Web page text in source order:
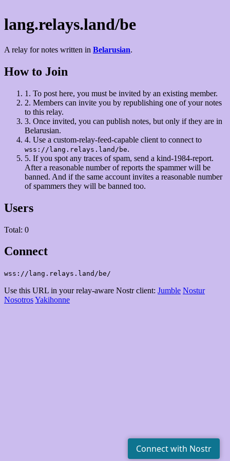
lang.relays.land/be
A relay for notes written in Belarusian.
How to Join
1. To post here, you must be invited by an existing member.
2. Members can invite you by republishing one of your notes
to this relay.
3. Once invited, you can publish notes, but only if they are in
Belarusian.
4. Use a custom-relay-feed-capable client to connect to
wss://lang.relays.land/be.
5. If you spot any traces of spam, send a kind-1984-report.
After a reasonable number of reports the spammer will be
banned. And if the same account invites a reasonable number
of spammers they will be banned too.
Users
Total: 0
Connect
wss://lang.relays.land/be/
Use this URL in your relay-aware Nostr client: Jumble Nostur
NosotrosYakihonne